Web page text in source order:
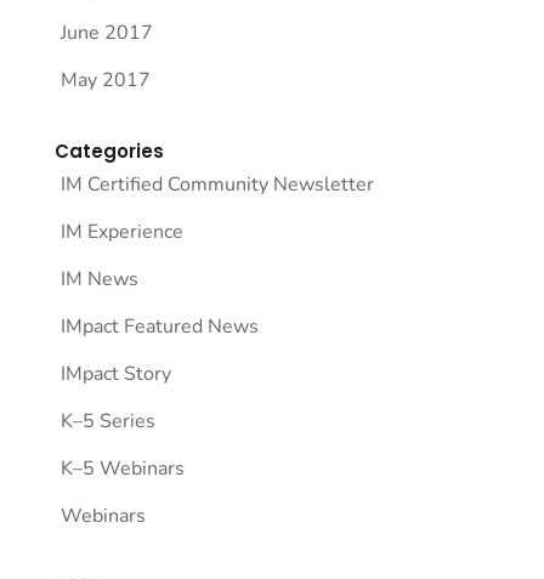
June 2017
May 2017
Categories
IM Certified Community Newsletter
IM Experience
IM News
IMpact Featured News
IMpact Story
K–5 Series
K–5 Webinars
Webinars